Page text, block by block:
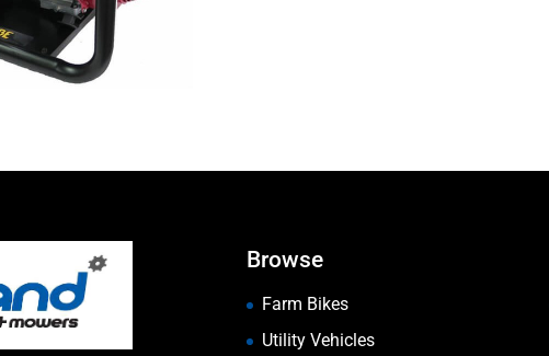
Browse
Farm Bikes
Utility Vehicles